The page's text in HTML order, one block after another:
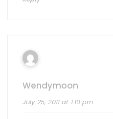
Wendymoon
July 25, 2011 at 1:10 pm